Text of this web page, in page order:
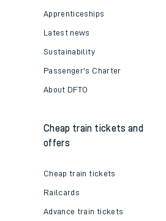
Apprenticeships
Latest news
Sustainability
Passenger's Charter
About DFTO
Cheap train tickets and
offers
Cheap train tickets
Railcards
Advance train tickets